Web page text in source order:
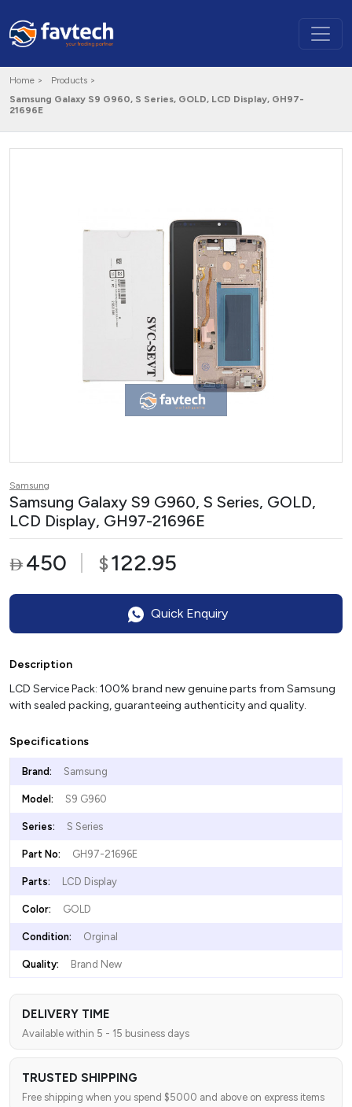
Home >
Products >
Samsung Galaxy S9 G960, S Series, GOLD, LCD Display, GH97-
21696E
Samsung
Samsung Galaxy S9 G960, S Series, GOLD,
LCD Display, GH97-21696E
450 $122.95
Quick Enquiry
Description
LCD Service Pack: 100% brand new genuine parts from Samsung
with sealed packing, guaranteeing authenticity and quality.
Specifications
Brand: Samsung
Model: S9 G960
Series: S Series
Part No: GH97-21696E
Parts: LCD Display
Color: GOLD
Condition: Orginal
Quality: Brand New
DELIVERY TIME
Available within 5 - 15 business days
TRUSTED SHIPPING
Free shipping when you spend $5000 and above on express items